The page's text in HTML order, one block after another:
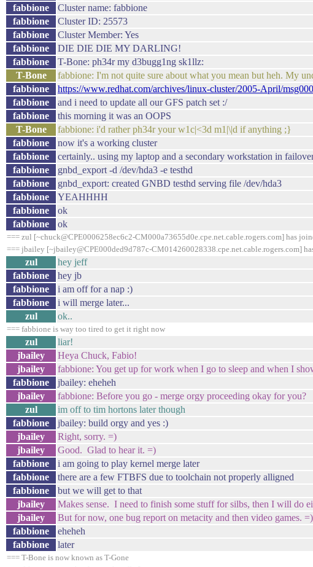
fabbione
Cluster name: fabbione
fabbione
Cluster ID: 25573
fabbione
Cluster Member: Yes
fabbione
DIE DIE DIE MY DARLING!
fabbione
T-Bone: ph34r my d3bugg1ng sk1llz:
T-Bone
fabbione: I'm not quite sure about what you mean but heh. My
fabbione
https://www.redhat.com/archives/linux-cluster/2005-April/
fabbione
and i need to update all our GFS patch set :/
fabbione
this morning it was an OOPS
T-Bone
fabbione: i'd rather ph34r your w1c|<3d m1|\|d if anything ;}
fabbione
now it's a working cluster
fabbione
certainly.. using my laptop and a secondary workstation in
fabbione
gnbd_export -d /dev/hda3 -e testhd
fabbione
gnbd_export: created GNBD testhd serving file /dev/hda3
fabbione
YEAHHHH
fabbione
ok
fabbione
ok
=== zul [~chuck@CPE0006258ec6c2-CM000a73655d0e.cpe.net.cable.rogers.com] has
=== jbailey [~jbailey@CPE000ded9d787c-CM014260028338.cpe.net.cable.rogers.com]
zul hey jeff
fabbione
hey jb
fabbione
i am off for a nap :)
fabbione
i will merge later...
zul
ok..
=== fabbione is way too tired to get it right now
zul liar!
jbailey
Heya Chuck, Fabio!
jbailey
fabbione: You get up for work when I go to sleep and when I
fabbione
jbailey: eheheh
jbailey
fabbione: Before you go - merge orgy proceeding okay for you?
zul
im off to tim hortons later though
fabbione
jbailey: build orgy and yes :)
jbailey
Right, sorry. =)
jbailey
Good. Glad to hear it. =)
fabbione
i am going to play kernel merge later
fabbione
there are a few FTBFS due to toolchain not properly alligned
fabbione
but we will get to that
jbailey
Makes sense. I need to finish some stuff for silbs, then I will do
jbailey
But for now, one bug report on metacity and then video games. =)
fabbione
eheheh
fabbione
later
=== T-Bone is now known as T-Gone